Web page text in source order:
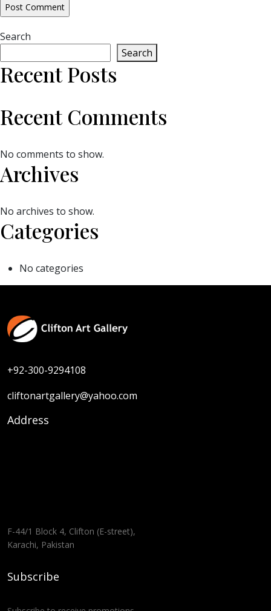
Search
Search
Recent Posts
Recent Comments
No comments to show.
Archives
No archives to show.
Categories
No categories
+92-300-9294108
cliftonartgallery@yahoo.com
Address
F-44/1 Block 4, Clifton (E-street),
Karachi, Pakistan
Subscribe